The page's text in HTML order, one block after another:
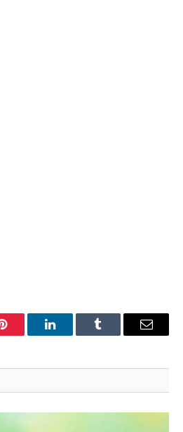
Pinterest LinkedInTumblr Email